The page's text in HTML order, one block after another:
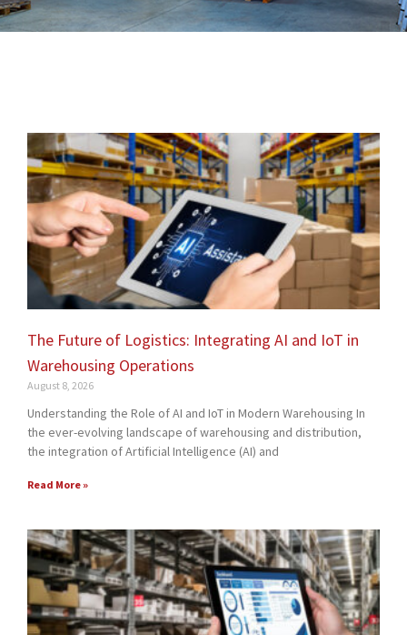
The Future of Logistics: Integrating AI and IoT in
Warehousing Operations
August 8, 2026
Understanding the Role of AI and IoT in Modern Warehousing In
the ever-evolving landscape of warehousing and distribution,
the integration of Artificial Intelligence (AI) and
Read More »